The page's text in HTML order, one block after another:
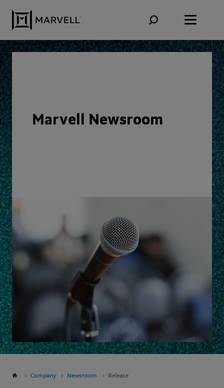
Marvell Newsroom
Company Newsroom Release